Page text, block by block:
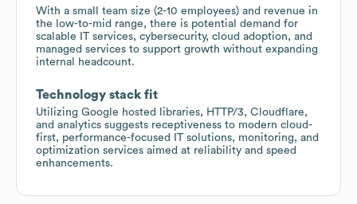
With a small team size (2-10 employees) and revenue in
the low-to-mid range, there is potential demand for
scalable IT services, cybersecurity, cloud adoption, and
managed services to support growth without expanding
internal headcount.
Technology stack fit
Utilizing Google hosted libraries, HTTP/3, Cloudflare,
and analytics suggests receptiveness to modern cloud-
first, performance-focused IT solutions, monitoring, and
optimization services aimed at reliability and speed
enhancements.